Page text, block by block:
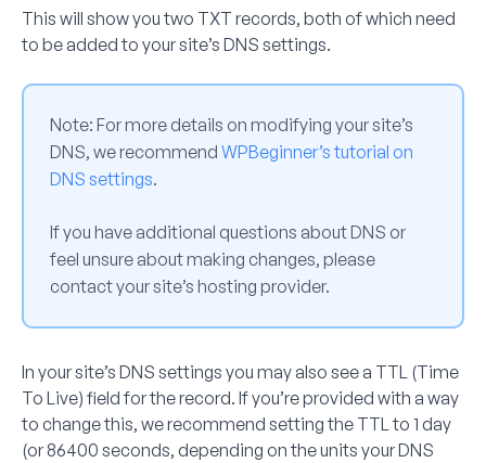
This will show you two TXT records, both of which need
to be added to your site’s DNS settings.
Note: For more details on modifying your site’s
DNS, we recommend WPBeginner’s tutorial on
DNS settings.
If you have additional questions about DNS or
feel unsure about making changes, please
contact your site’s hosting provider.
In your site’s DNS settings you may also see a TTL (Time
To Live) field for the record. If you’re provided with a way
to change this, we recommend setting the TTL to 1 day
(or 86400 seconds, depending on the units your DNS